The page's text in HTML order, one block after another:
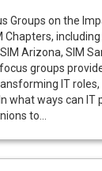
Groups on the
including
Arizona, SIM
groups
IT
what ways can
to...